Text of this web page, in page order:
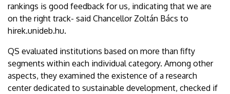
rankings is good feedback for us, indicating that we are
on the right track- said Chancellor Zoltán Bács to
hirek.unideb.hu.
QS evaluated institutions based on more than fifty
segments within each individual category. Among other
aspects, they examined the existence of a research
center dedicated to sustainable development, checked if